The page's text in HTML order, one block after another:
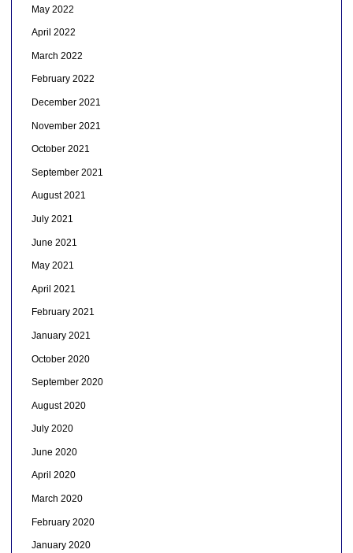
May 2022
April 2022
March 2022
February 2022
December 2021
November 2021
October 2021
September 2021
August 2021
July 2021
June 2021
May 2021
April 2021
February 2021
January 2021
October 2020
September 2020
August 2020
July 2020
June 2020
April 2020
March 2020
February 2020
January 2020